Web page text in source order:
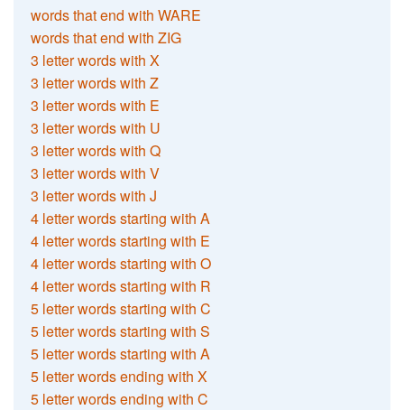
words that end with WARE
words that end with ZIG
3 letter words with X
3 letter words with Z
3 letter words with E
3 letter words with U
3 letter words with Q
3 letter words with V
3 letter words with J
4 letter words starting with A
4 letter words starting with E
4 letter words starting with O
4 letter words starting with R
5 letter words starting with C
5 letter words starting with S
5 letter words starting with A
5 letter words ending with X
5 letter words ending with C